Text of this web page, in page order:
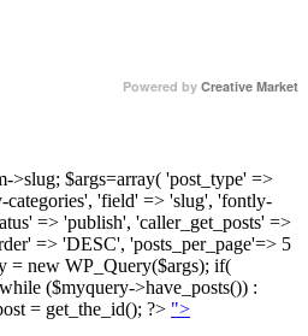
Powered by Creative Market
>slug; $args=array( 'post_type' =>
'field' => 'slug', 'fontly-
=> 'publish', 'caller_get_posts' =>
=> 'DESC', 'posts_per_page'=> 5
= new WP_Query($args); if(
($myquery->have_posts()) :
= get_the_id(); ?> ">